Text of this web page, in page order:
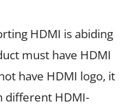
HDMI is abiding
must have HDMI
have HDMI logo, it
different HDMI-